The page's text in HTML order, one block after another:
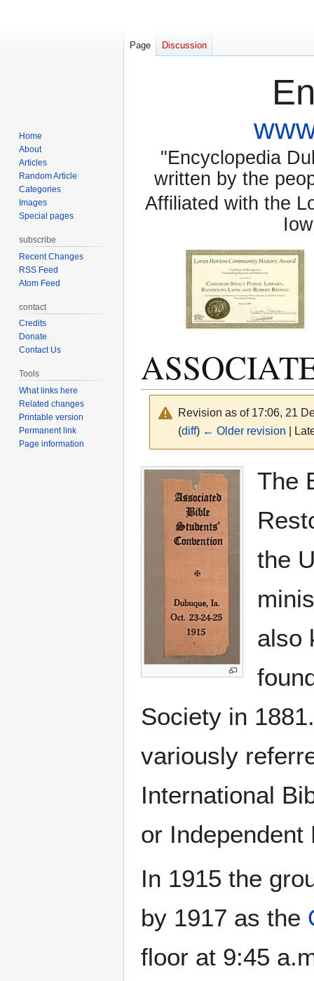
"Encyclopedia
written by the
Affiliated with the
Revision as of 17:06, 21
(diff) ← Older revision |
Jump
navigation
Jump
The
the
also
Society in
variously
International
or Independent
In 1915 the
by 1917 as the
floor at 9:45
Page Discussion
Home
About
Articles
Random Article
Categories
Images
Special pages
subscribe
Recent Changes
RSS Feed
Atom Feed
contact
Credits
Donate
Contact Us
Tools
What links here
Related changes
Printable version
Permanent link
Page information